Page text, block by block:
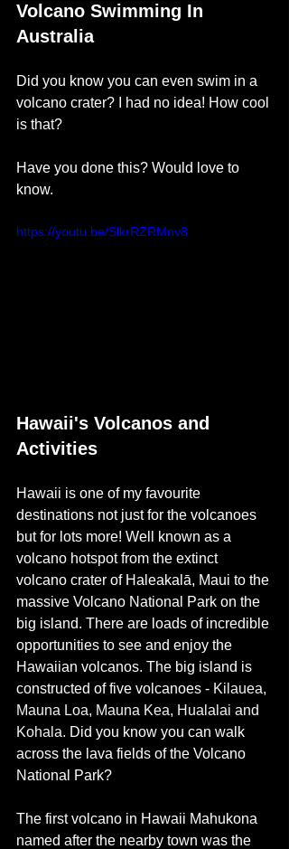
Volcano Swimming In
Australia
Did you know you can even swim in a
volcano crater? I had no idea! How cool
is that?
Have you done this? Would love to
know.
https://youtu.be/SlkrRZRMnv8
Hawaii's Volcanos and
Activities
Hawaii is one of my favourite
destinations not just for the volcanoes
but for lots more! Well known as a
volcano hotspot from the extinct
volcano crater of Haleakalā, Maui to the
massive Volcano National Park on the
big island. There are loads of incredible
opportunities to see and enjoy the
Hawaiian volcanos. The big island is
constructed of five volcanoes - Kilauea,
Mauna Loa, Mauna Kea, Hualalai and
Kohala. Did you know you can walk
across the lava fields of the Volcano
National Park?
The first volcano in Hawaii Mahukona
named after the nearby town was the